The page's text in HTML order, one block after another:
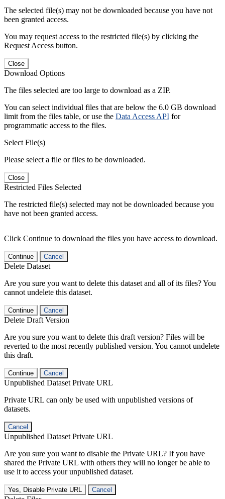
The selected file(s) may not be downloaded because you have not
been granted access.
You may request access to the restricted file(s) by clicking the
Request Access button.
Close
Download Options
The files selected are too large to download as a ZIP.
You can select individual files that are below the 6.0 GB download
limit from the files table, or use the Data Access API for
programmatic access to the files.
Select File(s)
Please select a file or files to be downloaded.
Close
Restricted Files Selected
The restricted file(s) selected may not be downloaded because you
have not been granted access.
Click Continue to download the files you have access to download.
Continue Cancel
Delete Dataset
Are you sure you want to delete this dataset and all of its files? You
cannot undelete this dataset.
Continue Cancel
Delete Draft Version
Are you sure you want to delete this draft version? Files will be
reverted to the most recently published version. You cannot undelete
this draft.
Continue Cancel
Unpublished Dataset Private URL
Private URL can only be used with unpublished versions of
datasets.
Cancel
Unpublished Dataset Private URL
Are you sure you want to disable the Private URL? If you have
shared the Private URL with others they will no longer be able to
use it to access your unpublished dataset.
Yes, Disable Private URL Cancel